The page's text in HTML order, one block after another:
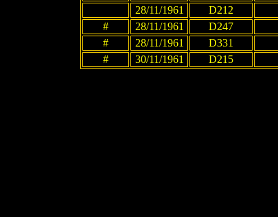
28/11/1961
D212
#
28/11/1961 D247
#
28/11/1961 D331
#
30/11/1961 D215